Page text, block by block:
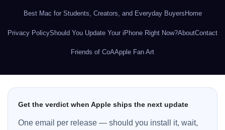
Best Mac for Students, Creators, and Everyday Buyers Home
Privacy PolicyShould You Update Your iPhone Right Now?AboutContact
Friends of CoAApple Fan Art
Get the verdict when Apple ships the next update
One email per release — should you install it, wait,